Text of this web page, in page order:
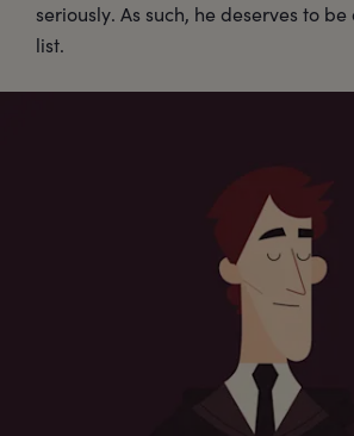
seriously. As such, he deserves to
list.